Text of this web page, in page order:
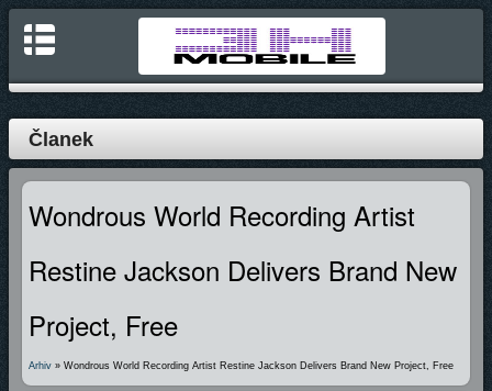
Članek
Wondrous World Recording Artist
Restine Jackson Delivers Brand New
Project, Free
Arhiv » Wondrous World Recording Artist Restine Jackson Delivers Brand New Project, Free